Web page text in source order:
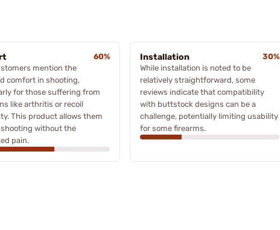
60%
mention the
comfort in shooting,
for those suffering from
like arthritis or recoil
This product allows them
without the
pain.
Installation
30%
While installation is noted to be
relatively straightforward, some
reviews indicate that compatibility
with buttstock designs can be a
challenge, potentially limiting usability
for some firearms.